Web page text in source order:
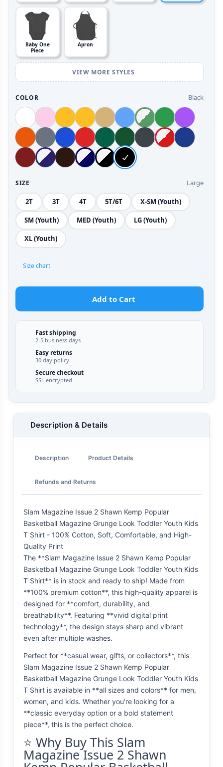
Baby One
Piece
Apron
VIEW MORE STYLES
COLOR Black
SIZE Large
2T 3T 4T 5T/6T X-SM (Youth)
SM (Youth) MED (Youth) LG (Youth)
XL (Youth)
Size chart
Add to Cart
Fast shipping
2-5 business days
Easy returns
30 day policy
Secure checkout
SSL encrypted
Description & Details
Description Product Details
Refunds and Returns
Slam Magazine Issue 2 Shawn Kemp Popular
Basketball Magazine Grunge Look Toddler Youth Kids
T Shirt - 100% Cotton, Soft, Comfortable, and High-
Quality Print
The **Slam Magazine Issue 2 Shawn Kemp Popular
Basketball Magazine Grunge Look Toddler Youth Kids
T Shirt** is in stock and ready to ship! Made from
**100% premium cotton**, this high-quality apparel is
designed for **comfort, durability, and
breathability**. Featuring **vivid digital print
technology**, the design stays sharp and vibrant
even after multiple washes.
Perfect for **casual wear, gifts, or collectors**, this
Slam Magazine Issue 2 Shawn Kemp Popular
Basketball Magazine Grunge Look Toddler Youth Kids
T Shirt is available in **all sizes and colors** for men,
women, and kids. Whether you're looking for a
**classic everyday option or a bold statement
piece**, this is the perfect choice.
⭐ Why Buy This Slam
Magazine Issue 2 Shawn